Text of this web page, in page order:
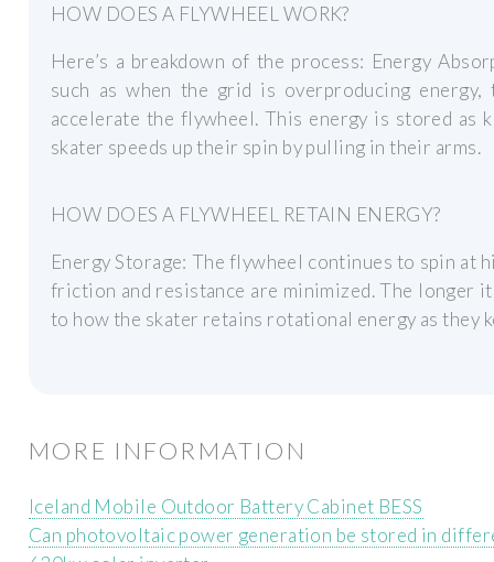
HOW DOES A FLYWHEEL WORK?
Here’s a breakdown of the process: Energy
such as when the grid is overproducing
accelerate the flywheel. This energy is stored as
skater speeds up their spin by pulling in their arms.
HOW DOES A FLYWHEEL RETAIN ENERGY?
Energy Storage: The flywheel continues to spin at
friction and resistance are minimized. The longer
to how the skater retains rotational energy as they
MORE INFORMATION
Iceland Mobile Outdoor Battery Cabinet BESS
Can photovoltaic power generation be stored in